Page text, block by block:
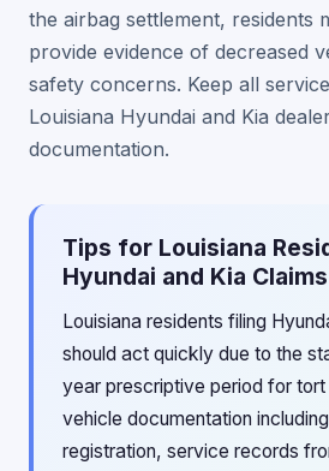
the airbag settlement, residents
provide evidence of decreased
safety concerns. Keep all
Louisiana Hyundai and Kia
documentation.
Tips for Louisiana
Hyundai and Kia Claims
Louisiana residents filing
should act quickly due to the
year prescriptive period for tort
vehicle documentation
registration, service records